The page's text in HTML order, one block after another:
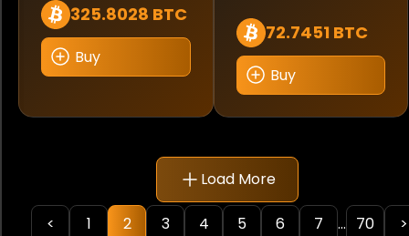
325.8028 BTC
Buy
72.7451 BTC
Buy
Load More
< 1 2 3 4 5 6 7 ... 70 >
Piaget
Richard Mille
Ulysse Nardin